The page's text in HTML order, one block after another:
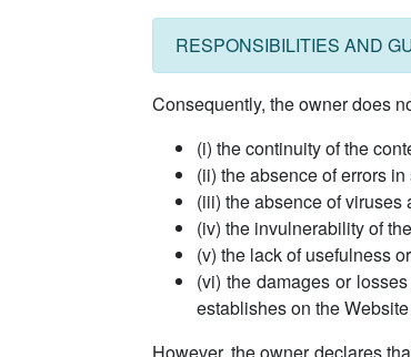
RESPONSIBILITIES AND
Consequently, the owner does
(i) the continuity of the
(ii) the absence of errors
(iii) the absence of viruses
(iv) the invulnerability of
(v) the lack of usefulness
(vi) the damages or
establishes on the